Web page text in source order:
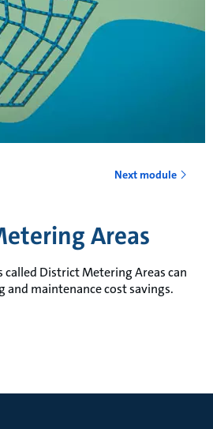
Next module
Areas
District Metering Areas can
maintenance cost savings.